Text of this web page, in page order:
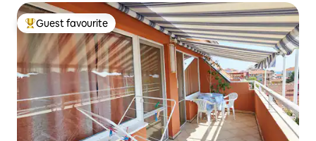
Top guest favourite
Guest favourite